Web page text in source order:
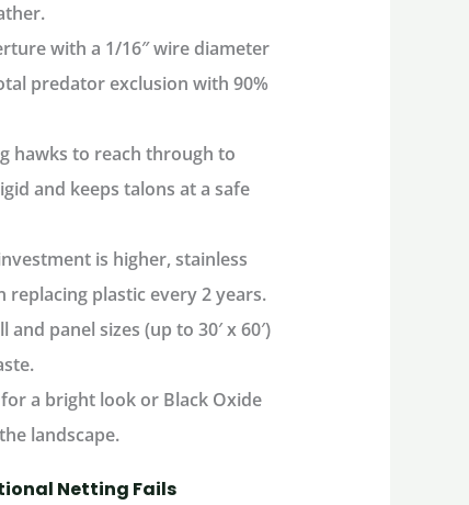
with a 1/16″ wire diameter
predator exclusion with 90%
hawks to reach through to
and keeps talons at a safe
is higher, stainless
replacing plastic every 2 years.
panel sizes (up to 30′ x 60′)
for a bright look or Black Oxide
landscape.
Netting Fails